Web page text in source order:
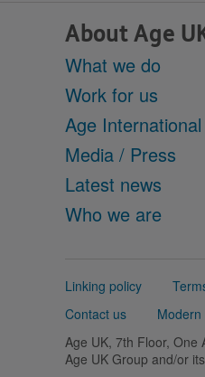
About Age
What we do
Work for us
Age International
Media / Press
Latest news
Who we are
Support
Linking policy
Contact us
Age UK, 7th Floor,
Age UK Group and/or